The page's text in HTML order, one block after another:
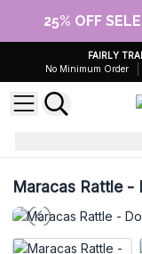
25% OFF
FAIRLY
No Minimum Order
Maracas Rattle -